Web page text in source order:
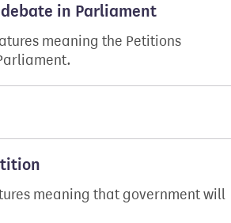
in Parliament
meaning the Petitions
meaning that government will